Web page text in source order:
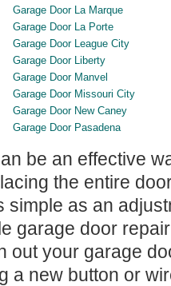
Garage Door La Marque
Garage Door La Porte
Garage Door League City
Garage Door Liberty
Garage Door Manvel
Garage Door Missouri City
Garage Door New Caney
Garage Door Pasadena
be an effective
the entire
simple as an
garage door
out your garage
a new button or